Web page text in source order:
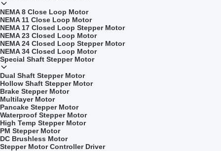
NEMA 8 Close Loop Motor
NEMA 11 Close Loop Motor
NEMA 17 Closed Loop Stepper Motor
NEMA 23 Closed Loop Motor
NEMA 24 Closed Loop Stepper Motor
NEMA 34 Closed Loop Motor
Special Shaft Stepper Motor
Dual Shaft Stepper Motor
Hollow Shaft Stepper Motor
Brake Stepper Motor
Multilayer Motor
Pancake Stepper Motor
Waterproof Stepper Motor
High Temp Stepper Motor
PM Stepper Motor
DC Brushless Motor
Stepper Motor Controller Driver